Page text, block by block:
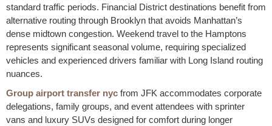
standard traffic periods. Financial District destinations benefit from
alternative routing through Brooklyn that avoids Manhattan’s
dense midtown congestion. Weekend travel to the Hamptons
represents significant seasonal volume, requiring specialized
vehicles and experienced drivers familiar with Long Island routing
nuances.
Group airport transfer nyc from JFK accommodates corporate
delegations, family groups, and event attendees with sprinter
vans and luxury SUVs designed for comfort during longer